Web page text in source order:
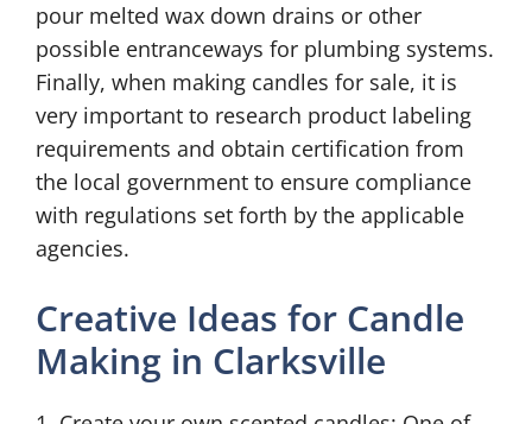
pour melted wax down drains or other
possible entranceways for plumbing systems.
Finally, when making candles for sale, it is
very important to research product labeling
requirements and obtain certification from
the local government to ensure compliance
with regulations set forth by the applicable
agencies.
Creative Ideas for Candle
Making in Clarksville